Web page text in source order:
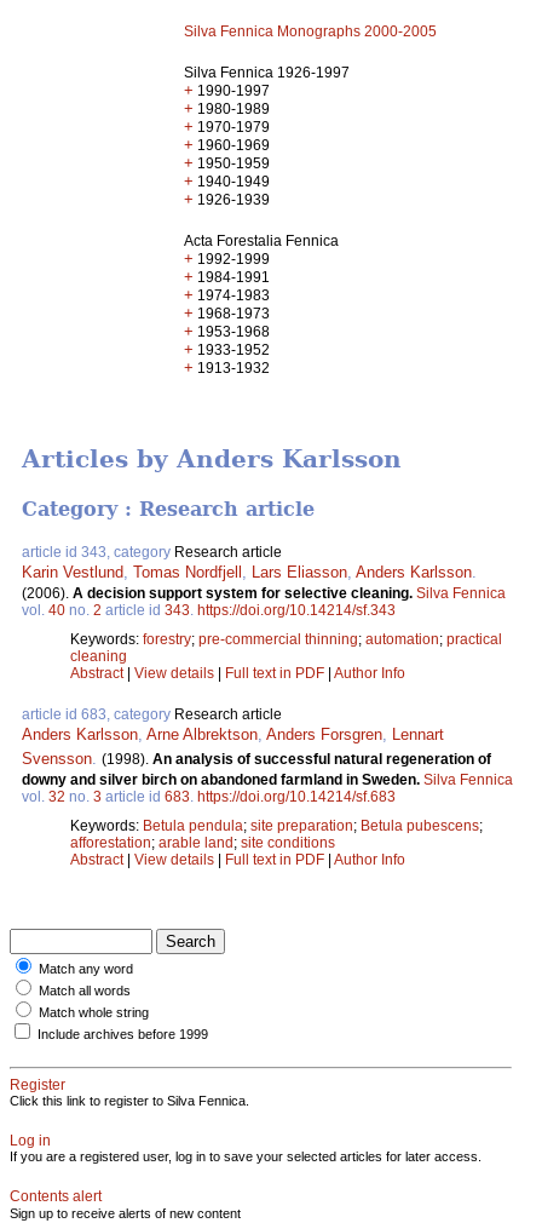
Silva Fennica Monographs 2000-2005
Silva Fennica 1926-1997
+ 1990-1997
+ 1980-1989
+ 1970-1979
+ 1960-1969
+ 1950-1959
+ 1940-1949
+ 1926-1939
Acta Forestalia Fennica
+ 1992-1999
+ 1984-1991
+ 1974-1983
+ 1968-1973
+ 1953-1968
+ 1933-1952
+ 1913-1932
Articles by Anders Karlsson
Category : Research article
article id 343, category Research article
Karin Vestlund Tomas Nordfjell Lars Eliasson Anders Karlsson
(2006). A decision support system for selective cleaning. Silva Fennica
vol. 40 no. 2 article id 343 https://doi.org/10.14214/sf.343
Keywords: forestry; pre-commercial thinning; automation; practical
cleaning
Abstract| View details | Full text in PDF | Author Info
article id 683, category Research article
Anders Karlsson Arne Albrektson Anders Forsgren
Lennart
Svensson (1998). An analysis of successful natural regeneration of
downy and silver birch on abandoned farmland in Sweden. Silva Fennica
vol. 32 no. 3 article id 683 https://doi.org/10.14214/sf.683
Keywords: Betula pendula; site preparation; Betula pubescens;
afforestation; arable land; site conditions
Abstract| View details | Full text in PDF | Author Info
Match any word
Match all words
Match whole string
Include archives before 1999
Register
Click this link to register to Silva Fennica.
Log in
If you are a registered user, log in to save your selected articles for later access.
Contents alert
Sign up to receive alerts of new content